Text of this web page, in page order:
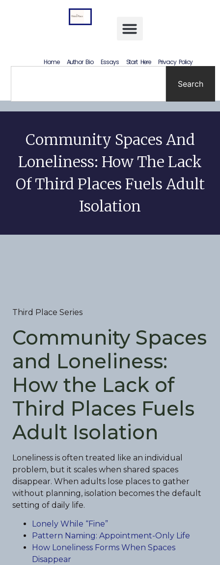
Home Author Bio Essays Start Here Privacy Policy
Search
Community Spaces And
Loneliness: How The Lack
Of Third Places Fuels Adult
Isolation
Third Place Series
Community Spaces
and Loneliness:
How the Lack of
Third Places Fuels
Adult Isolation
Loneliness is often treated like an individual
problem, but it scales when shared spaces
disappear. When adults lose places to gather
without planning, isolation becomes the default
setting of daily life.
Lonely While “Fine”
Pattern Naming: Appointment-Only Life
How Loneliness Forms When Spaces
Disappear